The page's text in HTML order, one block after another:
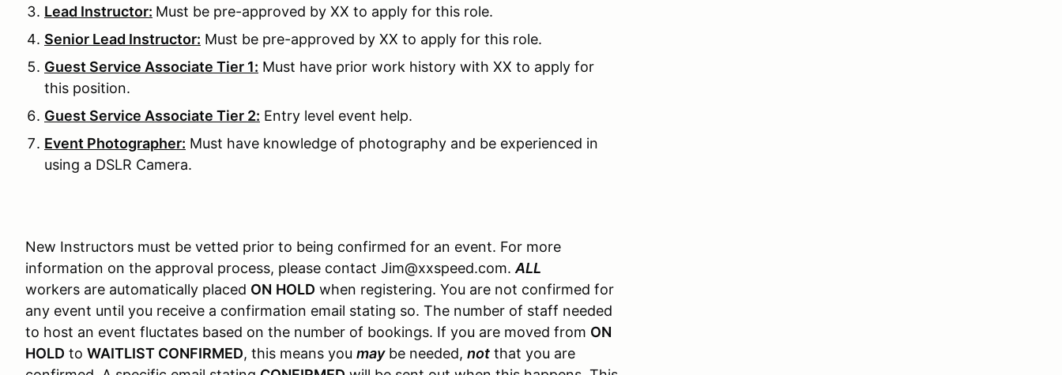
Lead Instructor: Must be pre-approved by XX to apply for this role.
Senior Lead Instructor: Must be pre-approved by XX to apply for this role.
Guest Service Associate Tier 1: Must have prior work history with XX to apply for
this position.
Guest Service Associate Tier 2: Entry level event help.
Event Photographer: Must have knowledge of photography and be experienced in
using a DSLR Camera.
New Instructors must be vetted prior to being confirmed for an event. For more
information on the approval process, please contact Jim@xxspeed.com. ALL
workers are automatically placed ON HOLD when registering. You are not confirmed for
any event until you receive a confirmation email stating so. The number of staff needed
to host an event fluctates based on the number of bookings. If you are moved from ON
HOLD to WAITLIST CONFIRMED, this means you maybe needed, not that you are